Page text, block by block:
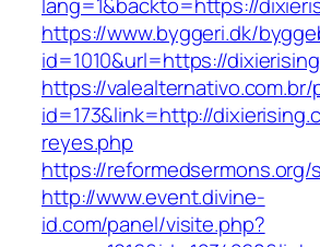
https://www.byggeri.dk/
id=1010&url=https://
https://
id=173&link=http://
reyes.php
https://
http://www.event.divine-
id.com/panel/visite.php?